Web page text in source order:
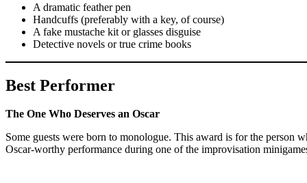
A dramatic feather pen
Handcuffs (preferably with a key, of course)
A fake mustache kit or glasses disguise
Detective novels or true crime books
Best Performer
The One Who Deserves an Oscar
Some guests were born to monologue. This award is for the person
Oscar-worthy performance during one of the improvisation